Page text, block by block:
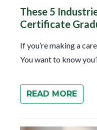
These 5
Certificate
If you’re making a
You want to know
READ MORE